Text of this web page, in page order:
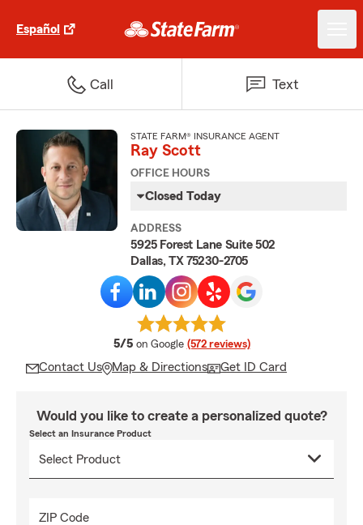
Español
Call Text
STATE FARM® INSURANCE AGENT
Ray Scott
OFFICE HOURS
Closed Today
ADDRESS
5925 Forest Lane Suite 502
Dallas, TX 75230-2705
5/5 average rating
on Google (572 reviews)
Contact Us Map & Directions Get ID Card
Would you like to create a personalized quote?
Select an Insurance Product
ZIP Code